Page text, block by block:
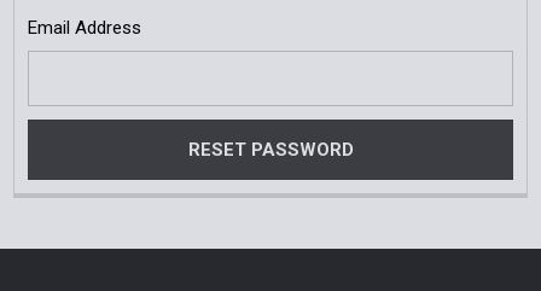
Email Address